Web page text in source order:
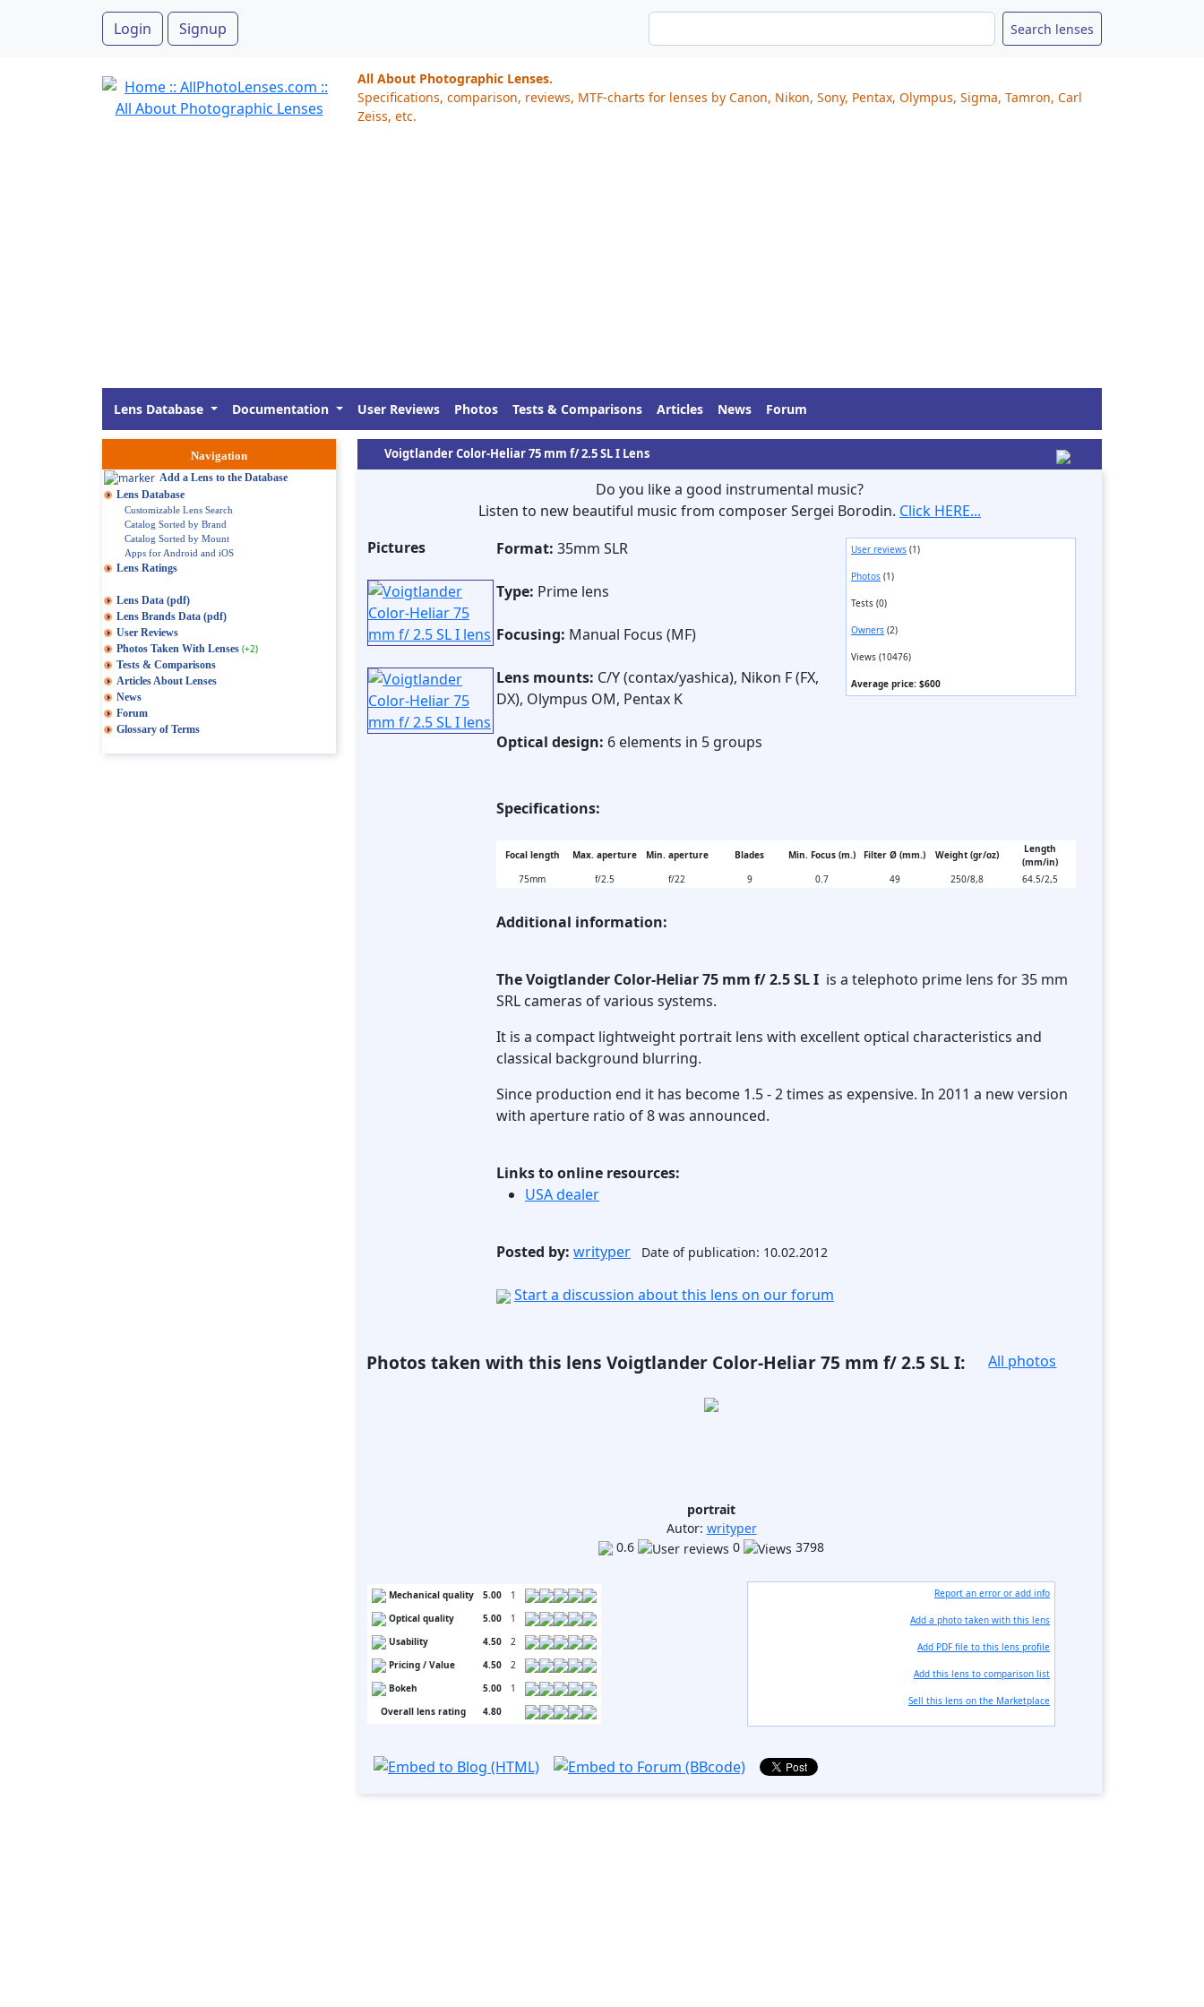
Login Signup
All About Photographic Lenses.
Specifications, comparison, reviews, MTF-charts for lenses by Canon, Nikon, Sony, Pentax, Olympus, Sigma, Tamron, Carl
Zeiss, etc.
Lens Database Documentation User Reviews Photos Tests & Comparisons Articles News Forum
Navigation
Add a Lens to the Database
Lens Database
Customizable Lens Search
Catalog Sorted by Brand
Catalog Sorted by Mount
Apps for Android and iOS
Lens Ratings
Lens Data (pdf)
Lens Brands Data (pdf)
User Reviews
Photos Taken With Lenses (+2)
Tests & Comparisons
Articles About Lenses
News
Forum
Glossary of Terms
Voigtlander Color-Heliar 75 mm f/ 2.5 SL I Lens
Do you like a good instrumental music?
Listen to new beautiful music from composer Sergei Borodin. Click HERE...
Pictures
Format: 35mm SLR
Type: Prime lens
Focusing: Manual Focus (MF)
Lens mounts: C/Y (contax/yashica), Nikon F (FX,
DX), Olympus OM, Pentax K
Optical design: 6 elements in 5 groups
User reviews (1)
Photos (1)
Tests (0)
Owners (2)
Views (10476)
Average price: $600
Specifications:
Focal length Max. aperture Min. aperture Blades Min. Focus (m.) Filter Ø (mm.) Weight (gr/oz)
Length
(mm/in)
75mm
f/2.5 f/22 9 0.7 49 250/8,8 64.5/2,5
Additional information:
The Voigtlander Color-Heliar 75 mm f/ 2.5 SL I is a telephoto prime lens for 35 mm
SRL cameras of various systems.
It is a compact lightweight portrait lens with excellent optical characteristics and
classical background blurring.
Since production end it has become 1.5 - 2 times as expensive. In 2011 a new version
with aperture ratio of 8 was announced.
Links to online resources:
USA dealer
Posted by: writyper Date of publication: 10.02.2012
Start a discussion about this lens on our forum
Photos taken with this lens Voigtlander Color-Heliar 75 mm f/ 2.5 SL I: All photos
portrait
Autor: writyper
0.6
0 3798
Mechanical quality 5.00
1
Optical quality
5.00
1
Usability
4.50
2
Pricing / Value
4.50
2
Bokeh
5.00
1
Overall lens rating
4.80
Report an error or add info
Add a photo taken with this lens
Add PDF file to this lens profile
Add this lens to comparison list
Sell ​​this lens on the Marketplace